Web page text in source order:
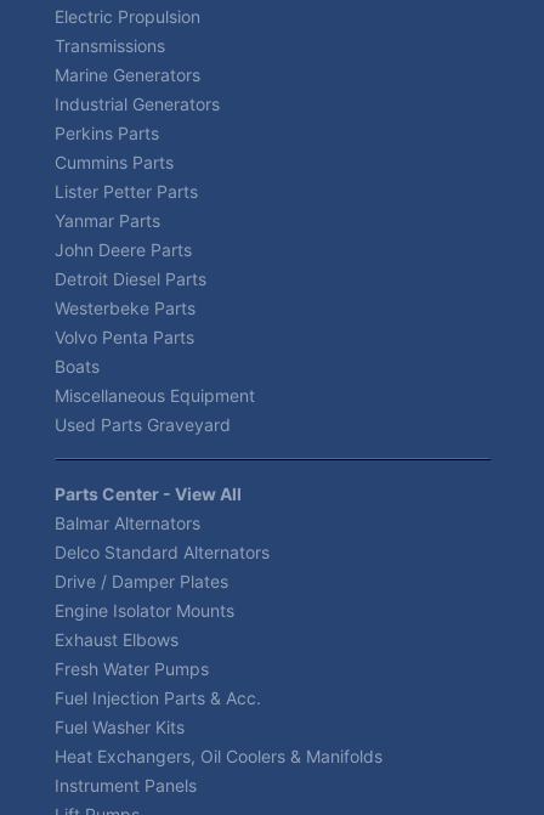
Electric Propulsion
Transmissions
Marine Generators
Industrial Generators
Perkins Parts
Cummins Parts
Lister Petter Parts
Yanmar Parts
John Deere Parts
Detroit Diesel Parts
Westerbeke Parts
Volvo Penta Parts
Boats
Miscellaneous Equipment
Used Parts Graveyard
Parts Center - View All
Balmar Alternators
Delco Standard Alternators
Drive / Damper Plates
Engine Isolator Mounts
Exhaust Elbows
Fresh Water Pumps
Fuel Injection Parts & Acc.
Fuel Washer Kits
Heat Exchangers, Oil Coolers & Manifolds
Instrument Panels